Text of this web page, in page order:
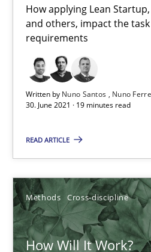
How applying Lean
and others, impact the
requirements
Written by Nuno Santos Nuno
30. June 2021 · 19 minutes read
READ ARTICLE
Methods Cross-discipline
How Will It Work?
Mastering Business
Practice Opinions
David Gilbert
05.11.2019
2 minutes